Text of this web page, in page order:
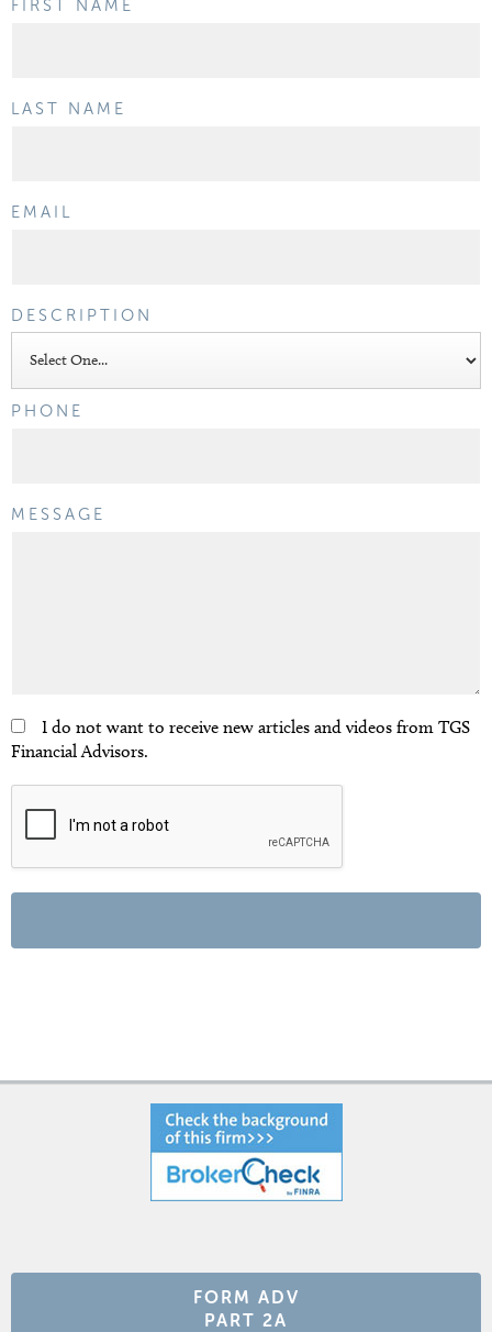
FIRST NAME
LAST NAME
EMAIL
DESCRIPTION
PHONE
MESSAGE
I do not want to receive new articles and videos from TGS
Financial Advisors.
FORM ADV
PART 2A